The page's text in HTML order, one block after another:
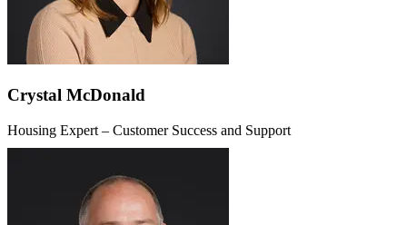
Crystal McDonald
Housing Expert – Customer Success and Support